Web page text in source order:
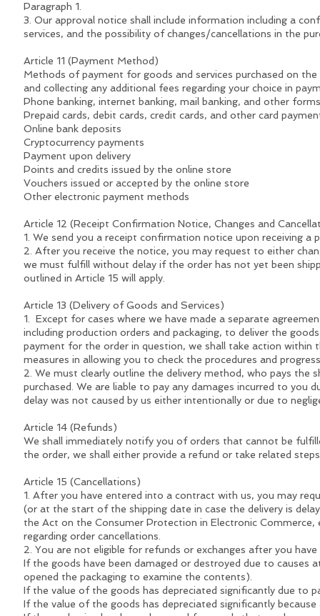
Paragraph 1.
3. Our approval notice shall include information including a
services, and the possibility of changes/cancellations in the
Article 11 (Payment Method)
Methods of payment for goods and services purchased on
and collecting any additional fees regarding your choice in
Phone banking, internet banking, mail banking, and other
Prepaid cards, debit cards, credit cards, and other card
Online bank deposits
Cryptocurrency payments
Payment upon delivery
Points and credits issued by the online store
Vouchers issued or accepted by the online store
Other electronic payment methods
Article 12 (Receipt Confirmation Notice, Changes and
1. We send you a receipt confirmation notice upon receiving a
2. After you receive the notice, you may request to either
we must fulfill without delay if the order has not yet been
outlined in Article 15 will apply.
Article 13 (Delivery of Goods and Services)
1. Except for cases where we have made a separate
including production orders and packaging, to deliver the
payment for the order in question, we shall take action within
measures in allowing you to check the procedures and
2. We must clearly outline the delivery method, who pays the
purchased. We are liable to pay any damages incurred to
delay was not caused by us either intentionally or due to
Article 14 (Refunds)
We shall immediately notify you of orders that cannot be
the order, we shall either provide a refund or take related
Article 15 (Cancellations)
1. After you have entered into a contract with us, you may
(or at the start of the shipping date in case the delivery is
the Act on the Consumer Protection in Electronic
regarding order cancellations.
2. You are not eligible for refunds or exchanges after you
If the goods have been damaged or destroyed due to causes
opened the packaging to examine the contents).
If the value of the goods has depreciated significantly due to
If the value of the goods has depreciated significantly